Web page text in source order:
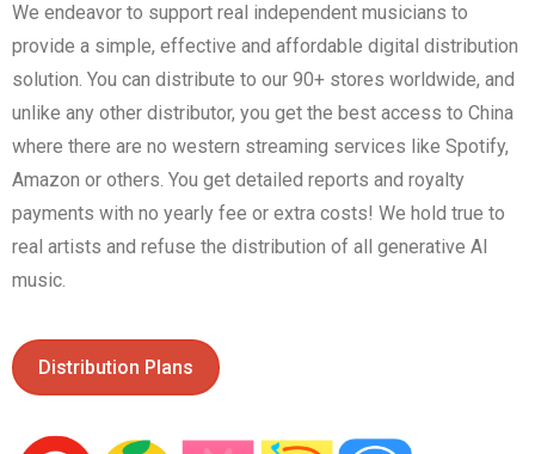
We endeavor to support real independent musicians to
provide a simple, effective and affordable digital distribution
solution. You can distribute to our 90+ stores worldwide, and
unlike any other distributor, you get the best access to China
where there are no western streaming services like Spotify,
Amazon or others. You get detailed reports and royalty
payments with no yearly fee or extra costs! We hold true to
real artists and refuse the distribution of all generative AI
music.
Distribution Plans